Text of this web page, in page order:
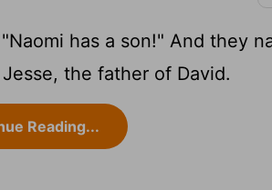
has a son!" And they
the father of David.
Reading...